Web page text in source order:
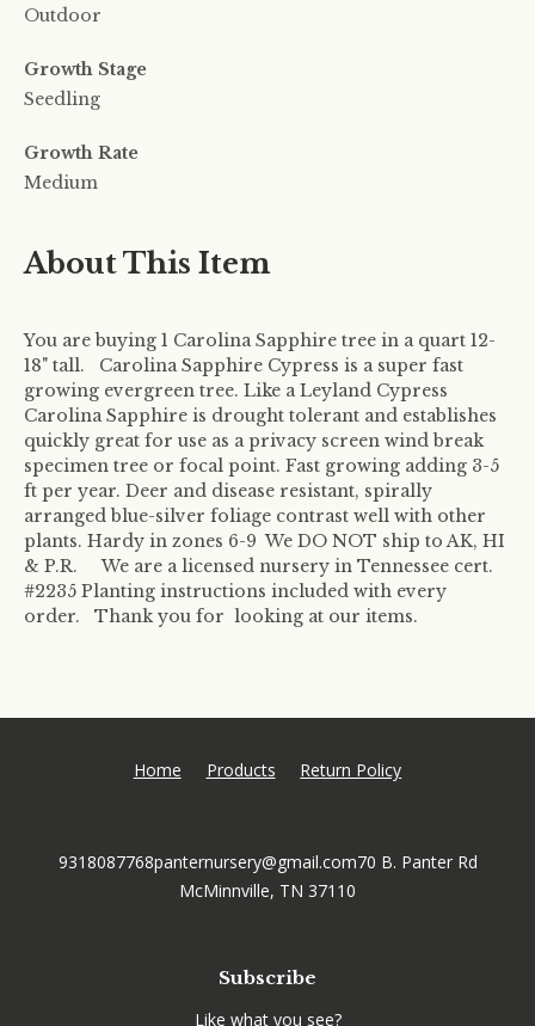
Outdoor
Growth Stage
Seedling
Growth Rate
Medium
About This Item
You are buying 1 Carolina Sapphire tree in a quart 12-
18" tall. Carolina Sapphire Cypress is a super fast
growing evergreen tree. Like a Leyland Cypress
Carolina Sapphire is drought tolerant and establishes
quickly great for use as a privacy screen wind break
specimen tree or focal point. Fast growing adding 3-5
ft per year. Deer and disease resistant, spirally
arranged blue-silver foliage contrast well with other
plants. Hardy in zones 6-9 We DO NOT ship to AK, HI
& P.R. We are a licensed nursery in Tennessee cert.
#2235 Planting instructions included with every
order. Thank you for looking at our items.
Home Products Return Policy
9318087768panternursery@gmail.com70 B. Panter Rd
McMinnville, TN 37110
Subscribe
Like what you see?